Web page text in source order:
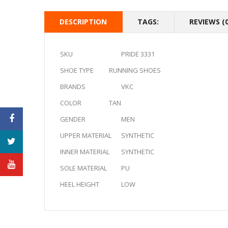
DESCRIPTION TAGS: REVIEWS
SKU
PRIDE 3331
SHOE TYPE
RUNNING SHOES
BRANDS
VKC
COLOR
TAN
GENDER
MEN
UPPER MATERIAL
SYNTHETIC
INNER MATERIAL
SYNTHETIC
SOLE MATERIAL
PU
HEEL HEIGHT
LOW